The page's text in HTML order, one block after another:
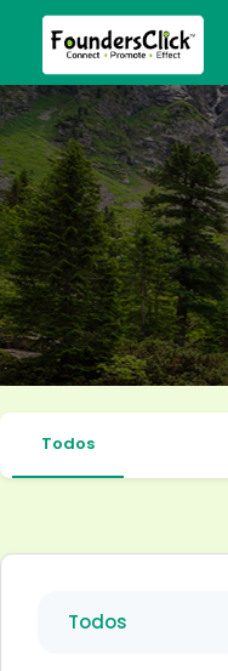
Todos
Todos